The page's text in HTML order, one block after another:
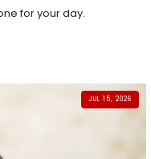
for your day.
JUL 15, 2026